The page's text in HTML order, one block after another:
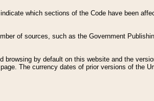
which sections of the Code have been
of sources, such as the Government
browsing by default on this website and the
page. The currency dates of prior versions of the